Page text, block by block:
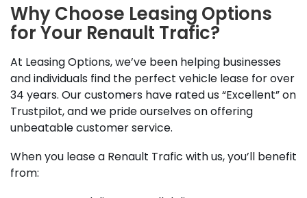
Why Choose Leasing Options
for Your Renault Trafic?
At Leasing Options, we’ve been helping businesses
and individuals find the perfect vehicle lease for over
34 years. Our customers have rated us “Excellent” on
Trustpilot, and we pride ourselves on offering
unbeatable customer service.
When you lease a Renault Trafic with us, you’ll benefit
from: